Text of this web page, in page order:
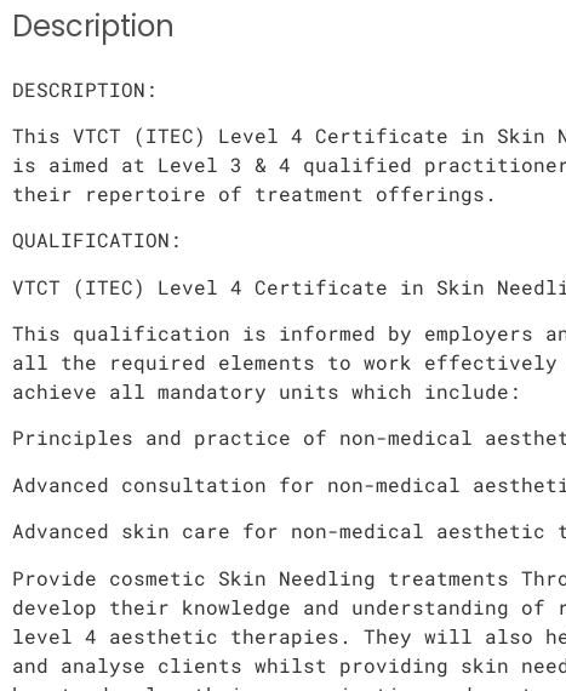
Description
DESCRIPTION:
This VTCT (ITEC) Level 4 Certificate in
is aimed at Level 3 & 4 qualified
their repertoire of treatment offerings.
QUALIFICATION:
VTCT (ITEC) Level 4 Certificate in Skin
This qualification is informed by employers
all the required elements to work
achieve all mandatory units which include:
Principles and practice of non-medical
Advanced consultation for non-medical
Advanced skin care for non-medical aesthetic
Provide cosmetic Skin Needling treatments
develop their knowledge and understanding
level 4 aesthetic therapies. They will also
and analyse clients whilst providing skin